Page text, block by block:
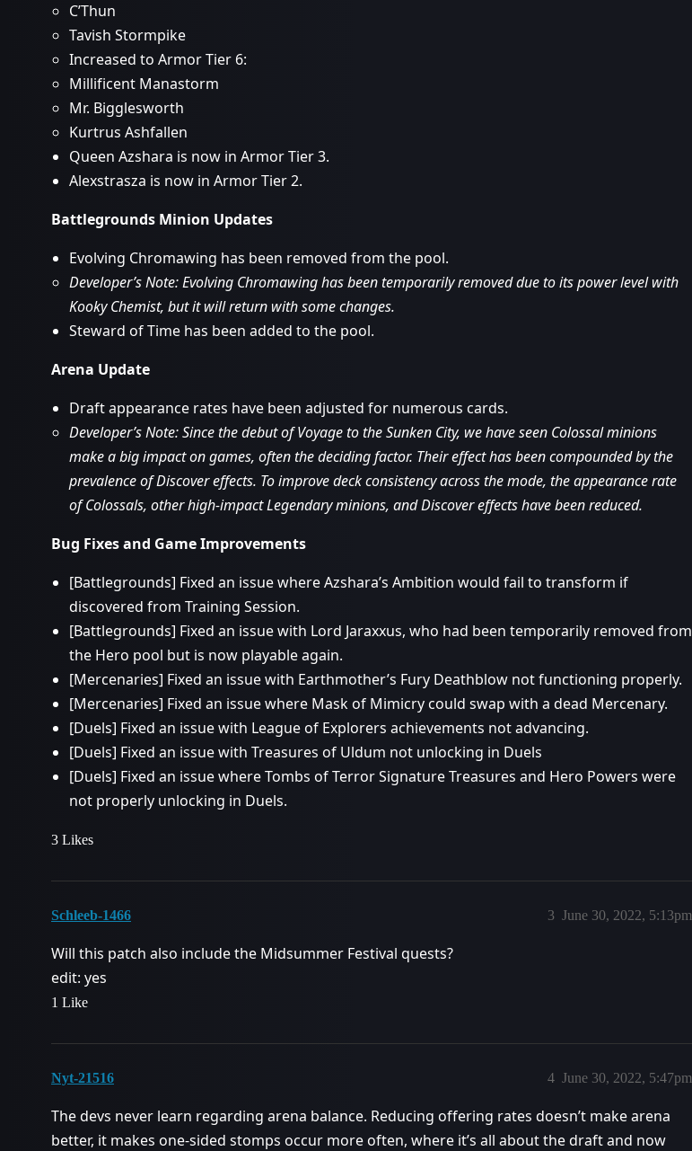
C’Thun
Tavish Stormpike
Increased to Armor Tier 6:
Millificent Manastorm
Mr. Bigglesworth
Kurtrus Ashfallen
Queen Azshara is now in Armor Tier 3.
Alexstrasza is now in Armor Tier 2.
Battlegrounds Minion Updates
Evolving Chromawing has been removed from the pool.
Developer’s Note: Evolving Chromawing has been temporarily removed due to its power level with
Kooky Chemist, but it will return with some changes.
Steward of Time has been added to the pool.
Arena Update
Draft appearance rates have been adjusted for numerous cards.
Developer’s Note: Since the debut of Voyage to the Sunken City, we have seen Colossal minions
make a big impact on games, often the deciding factor. Their effect has been compounded by the
prevalence of Discover effects. To improve deck consistency across the mode, the appearance rate
of Colossals, other high-impact Legendary minions, and Discover effects have been reduced.
Bug Fixes and Game Improvements
[Battlegrounds] Fixed an issue where Azshara’s Ambition would fail to transform if
discovered from Training Session.
[Battlegrounds] Fixed an issue with Lord Jaraxxus, who had been temporarily removed from
the Hero pool but is now playable again.
[Mercenaries] Fixed an issue with Earthmother’s Fury Deathblow not functioning properly.
[Mercenaries] Fixed an issue where Mask of Mimicry could swap with a dead Mercenary.
[Duels] Fixed an issue with League of Explorers achievements not advancing.
[Duels] Fixed an issue with Treasures of Uldum not unlocking in Duels
[Duels] Fixed an issue where Tombs of Terror Signature Treasures and Hero Powers were
not properly unlocking in Duels.
3 Likes
Schleeb-1466 June 30, 2022, 5:13pm
3
Will this patch also include the Midsummer Festival quests?
edit: yes
1 Like
Nyt-21516 June 30, 2022, 5:47pm
4
The devs never learn regarding arena balance. Reducing offering rates doesn’t make arena
better, it makes one-sided stomps occur more often, where it’s all about the draft and now